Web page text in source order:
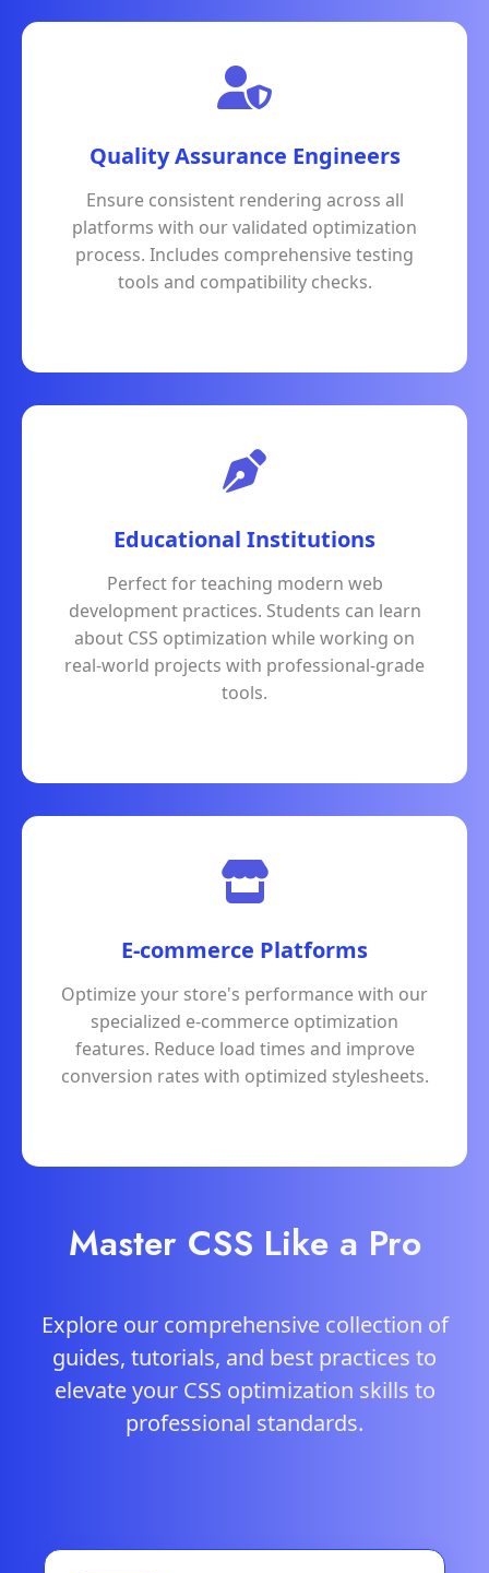
Quality Assurance Engineers
Ensure consistent rendering across all
platforms with our validated optimization
process. Includes comprehensive testing
tools and compatibility checks.
Educational Institutions
Perfect for teaching modern web
development practices. Students can learn
about CSS optimization while working on
real-world projects with professional-grade
tools.
E-commerce Platforms
Optimize your store's performance with our
specialized e-commerce optimization
features. Reduce load times and improve
conversion rates with optimized stylesheets.
Master CSS Like a Pro
Explore our comprehensive collection of
guides, tutorials, and best practices to
elevate your CSS optimization skills to
professional standards.